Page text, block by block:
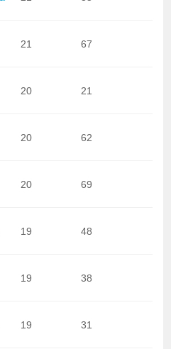
21 67
20 21
20 62
20 69
19 48
19 38
19 31